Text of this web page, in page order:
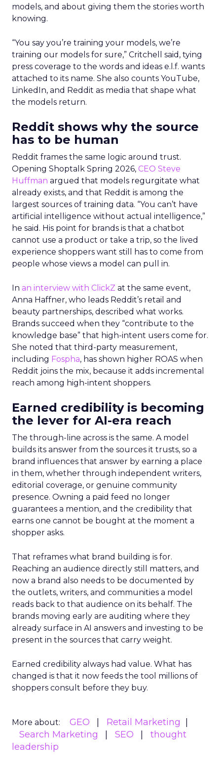
models, and about giving them the stories worth
knowing.
“You say you’re training your models, we’re
training our models for sure,” Critchell said, tying
press coverage to the words and ideas e.l.f. wants
attached to its name. She also counts YouTube,
LinkedIn, and Reddit as media that shape what
the models return.
Reddit shows why the source
has to be human
Reddit frames the same logic around trust.
Opening Shoptalk Spring 2026, CEO Steve
Huffman argued that models regurgitate what
already exists, and that Reddit is among the
largest sources of training data. “You can’t have
artificial intelligence without actual intelligence,”
he said. His point for brands is that a chatbot
cannot use a product or take a trip, so the lived
experience shoppers want still has to come from
people whose views a model can pull in.
In an interview with ClickZ at the same event,
Anna Haffner, who leads Reddit’s retail and
beauty partnerships, described what works.
Brands succeed when they “contribute to the
knowledge base” that high-intent users come for.
She noted that third-party measurement,
including Fospha, has shown higher ROAS when
Reddit joins the mix, because it adds incremental
reach among high-intent shoppers.
Earned credibility is becoming
the lever for AI-era reach
The through-line across is the same. A model
builds its answer from the sources it trusts, so a
brand influences that answer by earning a place
in them, whether through independent writers,
editorial coverage, or genuine community
presence. Owning a paid feed no longer
guarantees a mention, and the credibility that
earns one cannot be bought at the moment a
shopper asks.
That reframes what brand building is for.
Reaching an audience directly still matters, and
now a brand also needs to be documented by
the outlets, writers, and communities a model
reads back to that audience on its behalf. The
brands moving early are auditing where they
already surface in AI answers and investing to be
present in the sources that carry weight.
Earned credibility always had value. What has
changed is that it now feeds the tool millions of
shoppers consult before they buy.
More about: GEO
Retail Marketing
Search Marketing
SEO
thought
leadership